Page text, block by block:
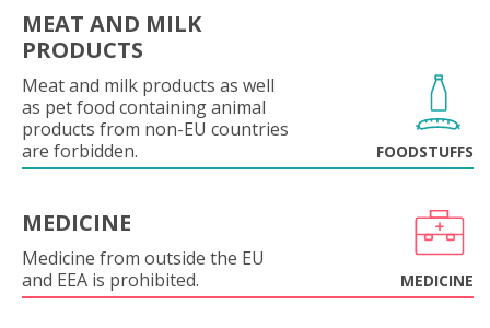
MEAT AND MILK
PRODUCTS
Meat and milk products as well
as pet food containing animal
products from non-EU countries
are forbidden.
FOODSTUFFS
MEDICINE
Medicine from outside the EU
and EEA is prohibited.
MEDICINE